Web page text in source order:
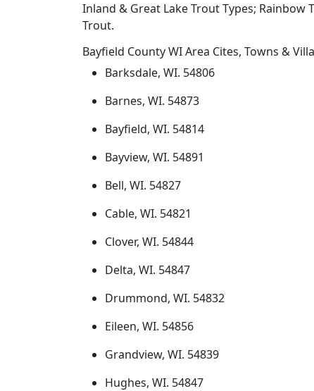
Inland & Great Lake Trout Types; Rainbow
Trout.
Bayfield County WI Area Cites, Towns &
Barksdale, WI. 54806
Barnes, WI. 54873
Bayfield, WI. 54814
Bayview, WI. 54891
Bell, WI. 54827
Cable, WI. 54821
Clover, WI. 54844
Delta, WI. 54847
Drummond, WI. 54832
Eileen, WI. 54856
Grandview, WI. 54839
Hughes, WI. 54847